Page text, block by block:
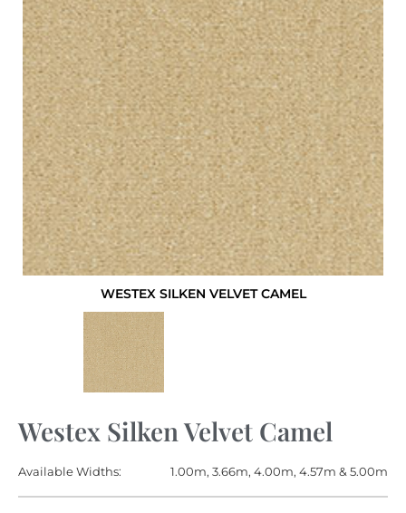
WESTEX SILKEN VELVET CAMEL
Westex Silken Velvet Camel
Available Widths: 1.00m, 3.66m, 4.00m, 4.57m & 5.00m